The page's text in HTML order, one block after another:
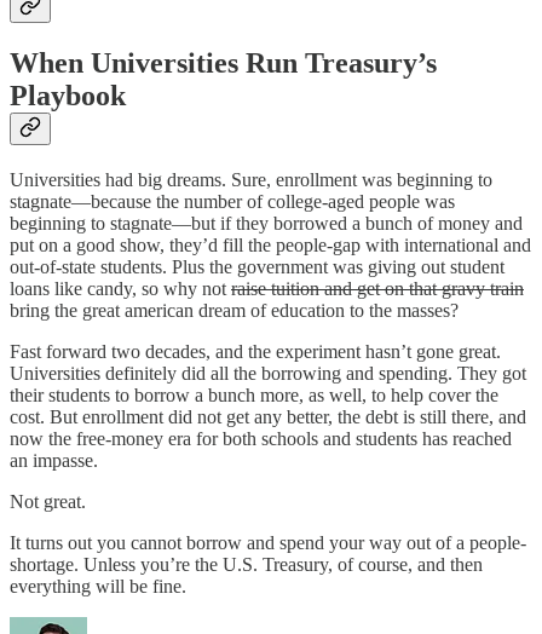
When Universities Run Treasury’s
Playbook
Universities had big dreams. Sure, enrollment was beginning to
stagnate—because the number of college-aged people was
beginning to stagnate—but if they borrowed a bunch of money and
put on a good show, they’d fill the people-gap with international and
out-of-state students. Plus the government was giving out student
loans like candy, so why not raise tuition and get on that gravy train
bring the great american dream of education to the masses?
Fast forward two decades, and the experiment hasn’t gone great.
Universities definitely did all the borrowing and spending. They got
their students to borrow a bunch more, as well, to help cover the
cost. But enrollment did not get any better, the debt is still there, and
now the free-money era for both schools and students has reached
an impasse.
Not great.
It turns out you cannot borrow and spend your way out of a people-
shortage. Unless you’re the U.S. Treasury, of course, and then
everything will be fine.